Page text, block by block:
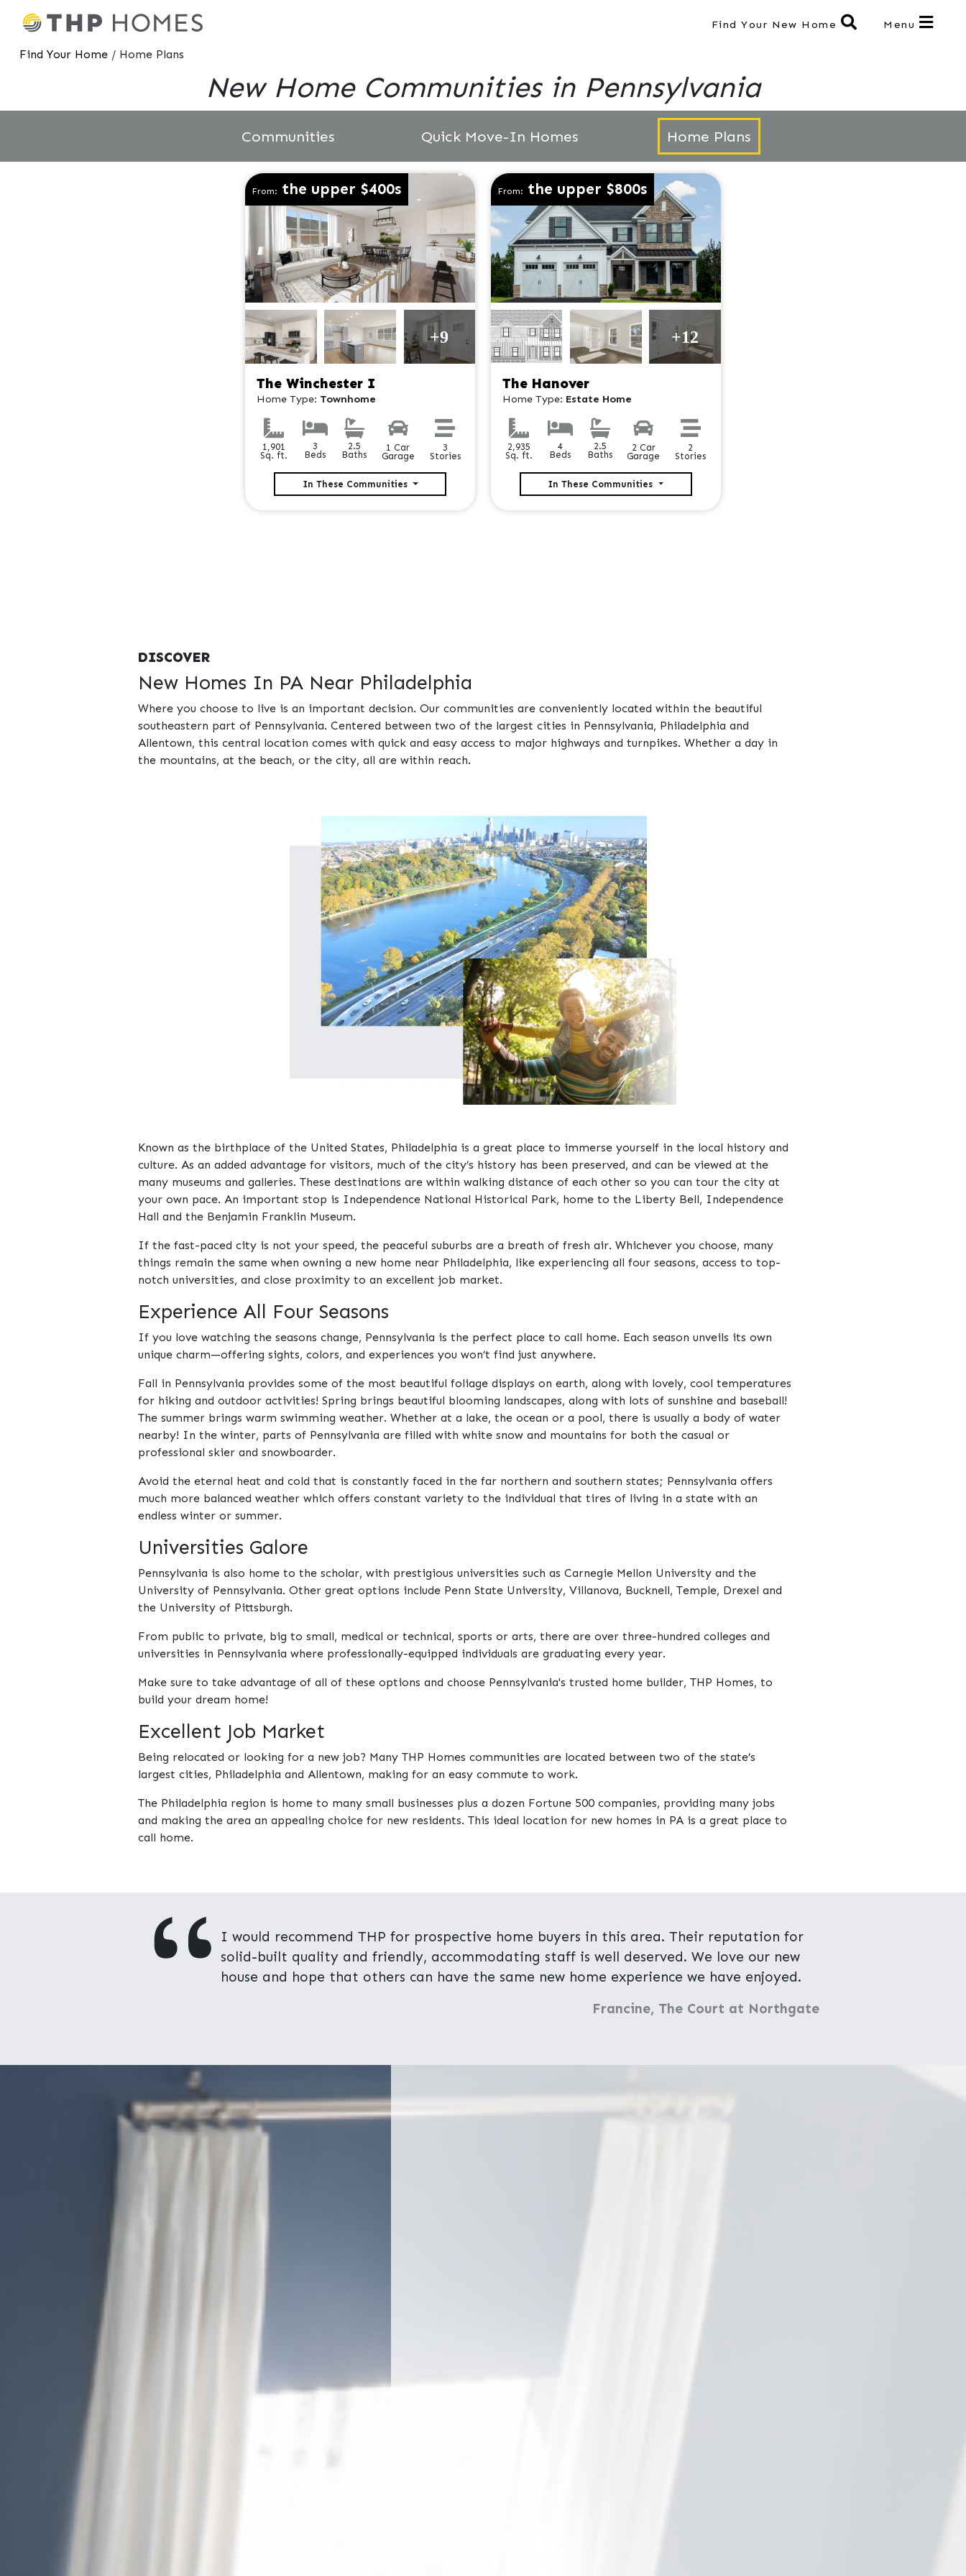
Find Your New Home Menu
Find Your Home/ Home Plans
New Home Communities in Pennsylvania
Communities Quick Move-In Homes Home Plans
From: the upper $400s
+9
The Winchester I
Home Type: Townhome
1,901
Sq. ft.
3
Beds
2.5
Baths
1 Car
Garage
3
Stories
In These Communities
From: the upper $800s
+12
The Hanover
Home Type: Estate Home
2,935
Sq. ft.
4
Beds
2.5
Baths
2 Car
Garage
2
Stories
In These Communities
DISCOVER
New Homes In PA Near Philadelphia
Where you choose to live is an important decision. Our communities are conveniently located within the beautiful
southeastern part of Pennsylvania. Centered between two of the largest cities in Pennsylvania, Philadelphia and
Allentown, this central location comes with quick and easy access to major highways and turnpikes. Whether a day in
the mountains, at the beach, or the city, all are within reach.
Known as the birthplace of the United States, Philadelphia is a great place to immerse yourself in the local history and
culture. As an added advantage for visitors, much of the city’s history has been preserved, and can be viewed at the
many museums and galleries. These destinations are within walking distance of each other so you can tour the city at
your own pace. An important stop is Independence National Historical Park, home to the Liberty Bell, Independence
Hall and the Benjamin Franklin Museum.
If the fast-paced city is not your speed, the peaceful suburbs are a breath of fresh air. Whichever you choose, many
things remain the same when owning a new home near Philadelphia, like experiencing all four seasons, access to top-
notch universities, and close proximity to an excellent job market.
Experience All Four Seasons
If you love watching the seasons change, Pennsylvania is the perfect place to call home. Each season unveils its own
unique charm—offering sights, colors, and experiences you won’t find just anywhere.
Fall in Pennsylvania provides some of the most beautiful foliage displays on earth, along with lovely, cool temperatures
for hiking and outdoor activities! Spring brings beautiful blooming landscapes, along with lots of sunshine and baseball!
The summer brings warm swimming weather. Whether at a lake, the ocean or a pool, there is usually a body of water
nearby! In the winter, parts of Pennsylvania are filled with white snow and mountains for both the casual or
professional skier and snowboarder.
Avoid the eternal heat and cold that is constantly faced in the far northern and southern states; Pennsylvania offers
much more balanced weather which offers constant variety to the individual that tires of living in a state with an
endless winter or summer.
Universities Galore
Pennsylvania is also home to the scholar, with prestigious universities such as Carnegie Mellon University and the
University of Pennsylvania. Other great options include Penn State University, Villanova, Bucknell, Temple, Drexel and
the University of Pittsburgh.
From public to private, big to small, medical or technical, sports or arts, there are over three-hundred colleges and
universities in Pennsylvania where professionally-equipped individuals are graduating every year.
Make sure to take advantage of all of these options and choose Pennsylvania's trusted home builder, THP Homes, to
build your dream home!
Excellent Job Market
Being relocated or looking for a new job? Many THP Homes communities are located between two of the state’s
largest cities, Philadelphia and Allentown, making for an easy commute to work.
The Philadelphia region is home to many small businesses plus a dozen Fortune 500 companies, providing many jobs
and making the area an appealing choice for new residents. This ideal location for new homes in PA is a great place to
call home.
"
I would recommend THP for prospective home buyers in this area. Their reputation for
solid-built quality and friendly, accommodating staff is well deserved. We love our new
house and hope that others can have the same new home experience we have enjoyed.
Francine, The Court at Northgate